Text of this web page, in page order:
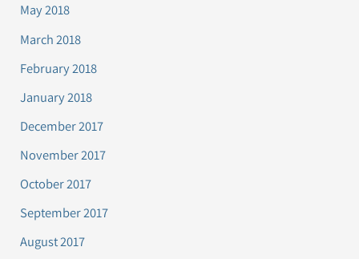
May 2018
March 2018
February 2018
January 2018
December 2017
November 2017
October 2017
September 2017
August 2017